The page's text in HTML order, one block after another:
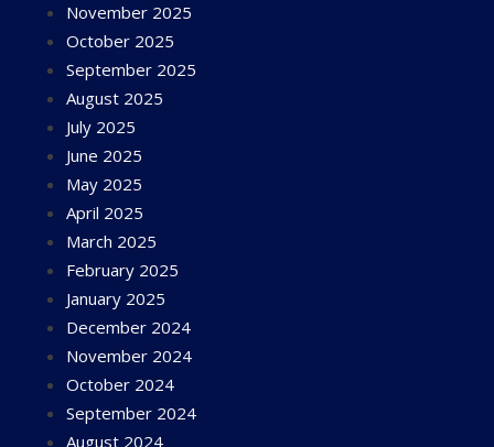
November 2025
October 2025
September 2025
August 2025
July 2025
June 2025
May 2025
April 2025
March 2025
February 2025
January 2025
December 2024
November 2024
October 2024
September 2024
August 2024